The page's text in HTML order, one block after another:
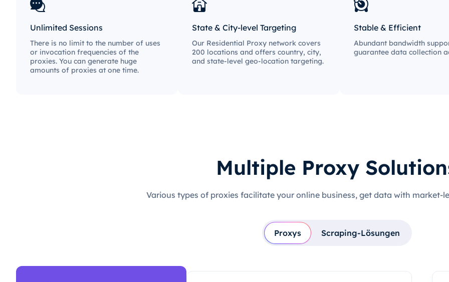
Unlimited Sessions
There is no limit to the number of uses
or invocation frequencies of the
proxies. You can generate huge
amounts of proxies at one time.
State & City-level Targeting
Our Residential Proxy network covers
200 locations and offers country, city,
and state-level geo-location targeting.
Stable & Efficient
Abundant bandwidth
guarantee data collection
Multiple Proxy
Various types of proxies facilitate your online business, get data with market-
Proxys Scraping-Lösungen